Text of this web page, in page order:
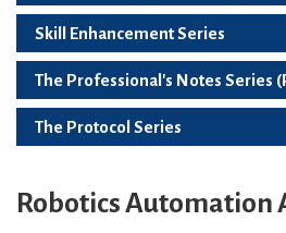
Skill Enhancement Series
The Professional's Notes Series
The Protocol Series
Robotics Automation